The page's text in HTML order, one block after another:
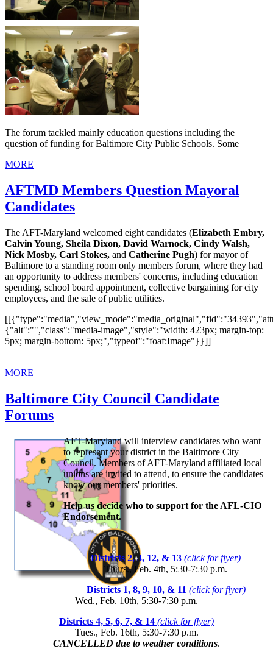
The forum tackled mainly education questions including the
question of funding for Baltimore City Public Schools. Some
MORE
AFTMD Members Question Mayoral
Candidates
The AFT-Maryland welcomed eight candidates (Elizabeth Embry,
Calvin Young, Sheila Dixon, David Warnock, Cindy Walsh,
Nick Mosby, Carl Stokes, and Catherine Pugh) for mayor of
Baltimore to a standing room only members forum, where they had
an opportunity to address members' concerns, including education
spending, school board appointment, collective bargaining for city
employees, and the sale of public utilities.
{"alt":"","class":"media-image","style":"width: 423px; margin-top:
5px; margin-bottom: 5px;","typeof":"foaf:Image"}}]]
MORE
Baltimore City Council Candidate
Forums
AFT-Maryland will interview candidates who want
to represent your district in the Baltimore City
Council. Members of AFT-Maryland affiliated local
unions are invited to attend, to ensure the candidates
know our members' priorities.
Help us decide who to support for the AFL-CIO
Endorsement.
Districts 2, 3, 12, & 13(click for flyer)
Thurs., Feb. 4th, 5:30-7:30 p.m.
Districts 1, 8, 9, 10, & 11 (click for flyer)
Wed., Feb. 10th, 5:30-7:30 p.m.
Districts 4, 5, 6, 7, & 14 (click for flyer)
Tues., Feb. 16th, 5:30-7:30 p.m.
CANCELLED due to weather conditions.